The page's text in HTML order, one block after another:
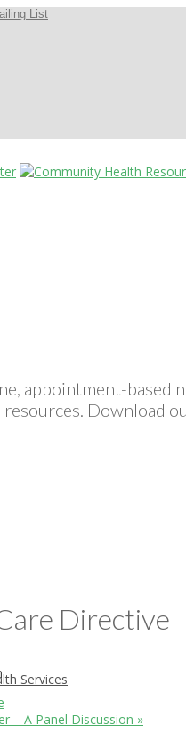
List
Services
appointment-based
resources. Download
Directive
– A Panel Discussion »